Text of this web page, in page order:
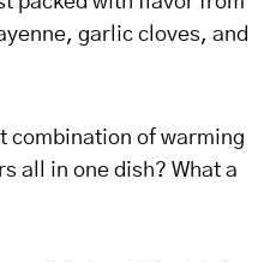
garlic cloves, and
combination of warming
all in one dish? What a